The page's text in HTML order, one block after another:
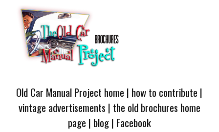
Old Car Manual Project home | how to contribute |
vintage advertisements | the old brochures home
page | blog| Facebook